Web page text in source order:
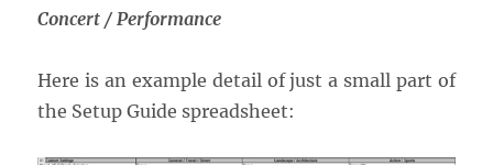
Concert / Performance
Here is an example detail of just a small part of
the Setup Guide spreadsheet: